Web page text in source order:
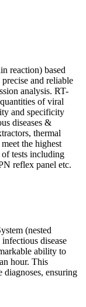
reaction) based
and reliable
analysis. RT-
of viral
and specificity
diseases &
thermal
the highest
tests including
reflex panel etc.
(nested
disease
ability to
hour. This
ensuring